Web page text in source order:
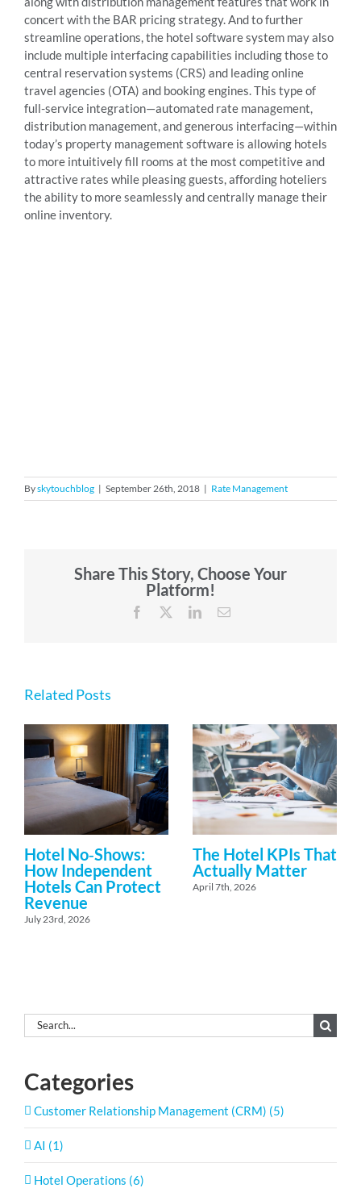
concert with the BAR pricing strategy. And to further
streamline operations, the hotel software system may also
include multiple interfacing capabilities including those to
central reservation systems (CRS) and leading online
travel agencies (OTA) and booking engines. This type of
full-service integration—automated rate management,
distribution management, and generous interfacing—within
today’s property management software is allowing hotels
to more intuitively fill rooms at the most competitive and
attractive rates while pleasing guests, affording hoteliers
the ability to more seamlessly and centrally manage their
online inventory.
Byskytouchblog | September 26th, 2018 | Rate Management
Share This Story, Choose Your
Platform!
Facebook LinkedInEmail
Related Posts
Hotel No‑Shows:
How Independent
Hotels Can Protect
Revenue
July 23rd, 2026
The Hotel KPIs That
Actually Matter
April 7th, 2026
Search
for:
Categories
Customer Relationship Management (CRM) (5)
AI (1)
Hotel Operations (6)